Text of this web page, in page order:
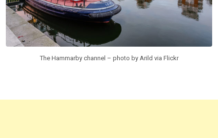
The Hammarby channel – photo by Arild via Flickr